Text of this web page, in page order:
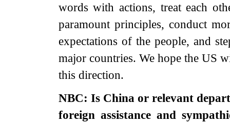
words with actions, treat each
paramount principles, conduct
expectations of the people, and
major countries. We hope the US
this direction.
NBC: Is China or relevant
foreign assistance and